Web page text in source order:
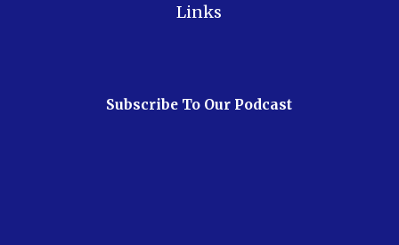
Links
Subscribe To Our Podcast